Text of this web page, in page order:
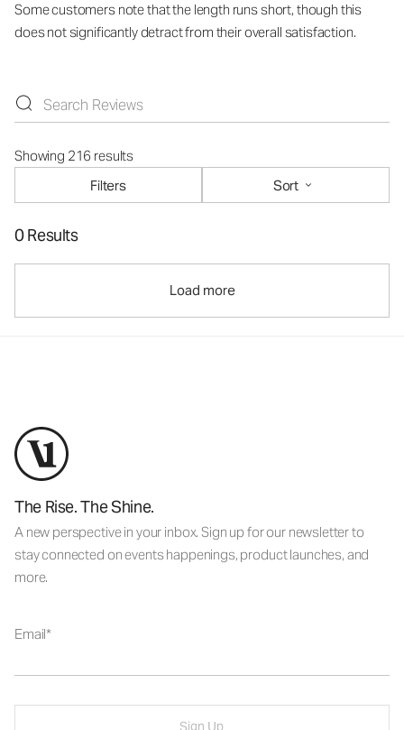
Some customers note that the length runs short, though this
does not significantly detract from their overall satisfaction.
Showing 216 results
Filters
Sort
0 Results
Load more
The Rise. The Shine.
A new perspective in your inbox. Sign up for our newsletter to
stay connected on events happenings, product launches, and
more.
Email
Sign Up